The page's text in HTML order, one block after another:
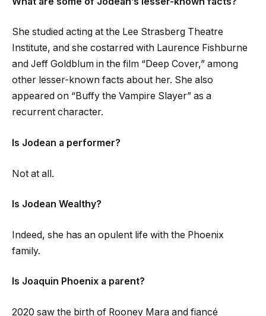
She studied acting at the Lee Strasberg Theatre
Institute, and she costarred with Laurence Fishburne
and Jeff Goldblum in the film “Deep Cover,” among
other lesser-known facts about her. She also
appeared on “Buffy the Vampire Slayer” as a
recurrent character.
Is Jodean a performer?
Not at all.
Is Jodean Wealthy?
Indeed, she has an opulent life with the Phoenix
family.
Is Joaquin Phoenix a parent?
2020 saw the birth of Rooney Mara and fiancé